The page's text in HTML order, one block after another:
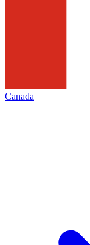
Canada